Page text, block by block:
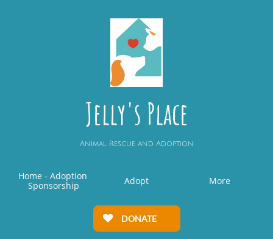
Jelly's Place
Animal Rescue and Adoption
Home - Adoption
Sponsorship
Adopt More
DONATE
